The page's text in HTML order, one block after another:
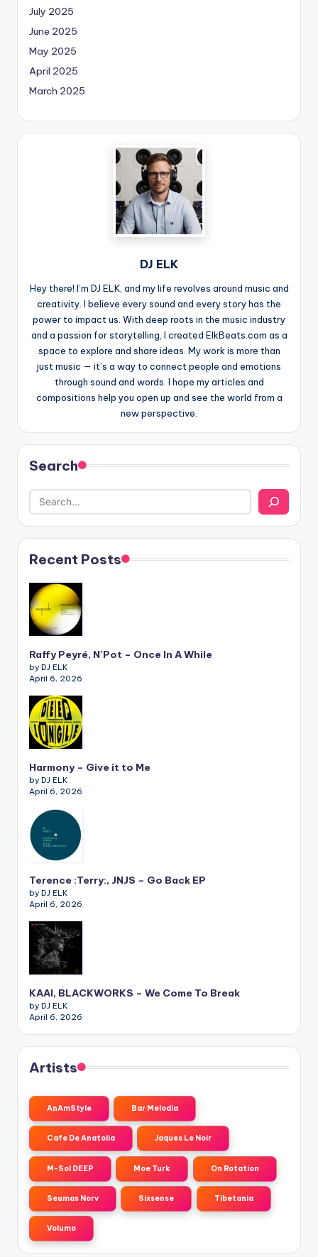
July 2025
June 2025
May 2025
April 2025
March 2025
DJ ELK
Hey there! I’m DJ ELK, and my life revolves around music and
creativity. I believe every sound and every story has the
power to impact us. With deep roots in the music industry
and a passion for storytelling, I created ElkBeats.com as a
space to explore and share ideas. My work is more than
just music — it’s a way to connect people and emotions
through sound and words. I hope my articles and
compositions help you open up and see the world from a
new perspective.
Search
Recent Posts
Raffy Peyré, N’Pot – Once In A While
by DJ ELK
April 6, 2026
Harmony – Give it to Me
by DJ ELK
April 6, 2026
Terence :Terry:, JNJS – Go Back EP
by DJ ELK
April 6, 2026
KAAI, BLACKWORKS – We Come To Break
by DJ ELK
April 6, 2026
Artists
AnAmStyle Bar Melodia
Cafe De Anatolia Jaques Le Noir
M-Sol DEEP Moe Turk On Rotation
Seumas Norv Sixsense Tibetania
Volumo